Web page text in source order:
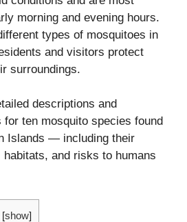
morning and evening hours.
types of mosquitoes in
and visitors protect
surroundings.
descriptions and
for ten mosquito species found
Islands — including their
habitats, and risks to humans
[show]